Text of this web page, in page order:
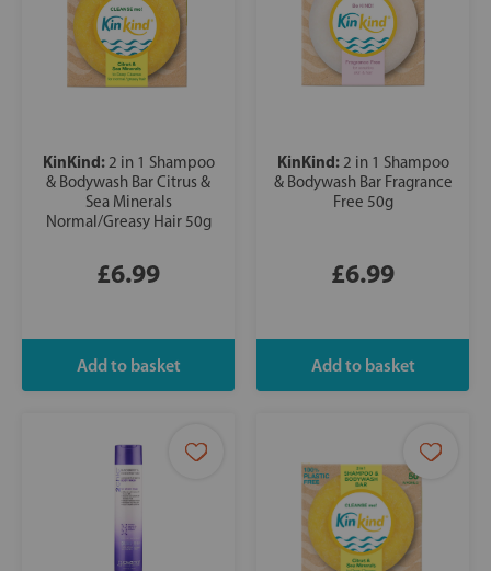
KinKind:2 in 1 Shampoo
& Bodywash Bar Citrus &
Sea Minerals
Normal/Greasy Hair 50g
£6.99
KinKind:2 in 1 Shampoo
& Bodywash Bar Fragrance
Free 50g
£6.99